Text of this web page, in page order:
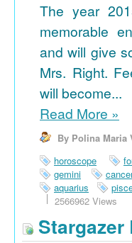
The year
memorable
and will give
Mrs. Right.
will become...
Read More »
By Polina Maria
horoscope
gemini
aquarius
2566962 Views
Stargazer